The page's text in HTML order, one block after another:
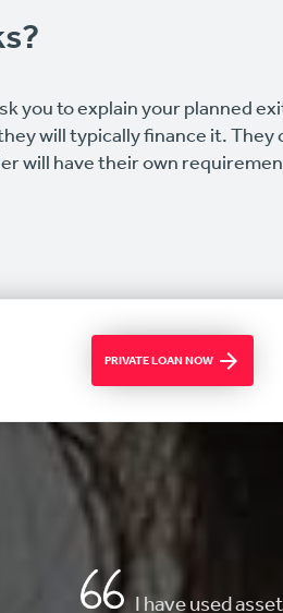
you to explain your planned
will typically finance it. They
will have their own
PRIVATE LOAN NOW
AMAZING